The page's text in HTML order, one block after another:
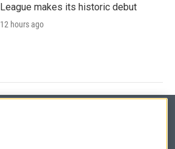
League makes its historic debut
12 hours ago